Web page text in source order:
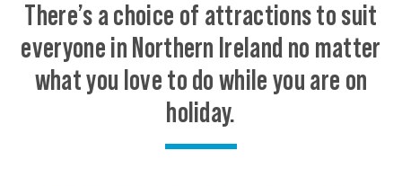
There’s a choice of attractions to suit
everyone in Northern Ireland no matter
what you love to do while you are on
holiday.